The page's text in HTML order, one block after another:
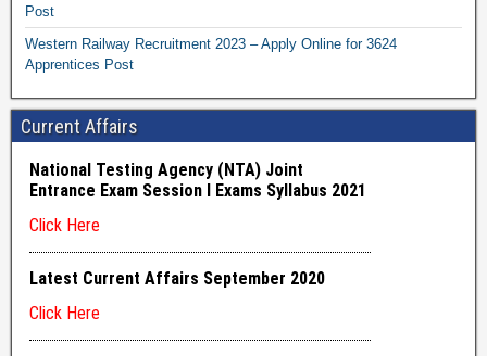
Post
Western Railway Recruitment 2023 – Apply Online for 3624
Apprentices Post
Current Affairs